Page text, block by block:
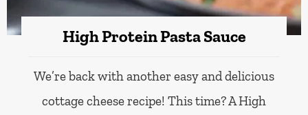
High Protein Pasta Sauce
We’re back with another easy and delicious
cottage cheese recipe! This time? A High